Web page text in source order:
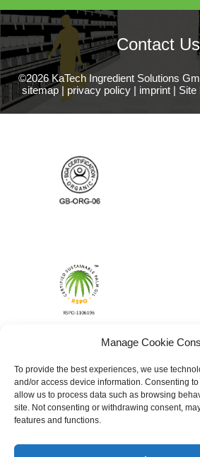
Manage Cookie
To provide the best experiences, we use
and/or access device information. Consenting to
allow us to process data such as browsing
site. Not consenting or withdrawing consent,
features and functions.
Contact Us
©2026 KaTech Ingredient Solutions
sitemap | privacy policy | imprint | Site